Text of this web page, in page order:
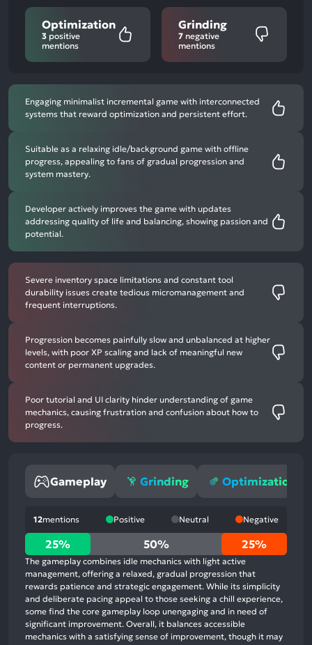
Optimization
3 positive
mentions
Grinding
7 negative
mentions
Engaging minimalist incremental game with interconnected
systems that reward optimization and persistent effort.
Suitable as a relaxing idle/background game with offline
progress, appealing to fans of gradual progression and
system mastery.
Developer actively improves the game with updates
addressing quality of life and balancing, showing passion and
potential.
Severe inventory space limitations and constant tool
durability issues create tedious micromanagement and
frequent interruptions.
Progression becomes painfully slow and unbalanced at higher
levels, with poor XP scaling and lack of meaningful new
content or permanent upgrades.
Poor tutorial and UI clarity hinder understanding of game
mechanics, causing frustration and confusion about how to
progress.
Gameplay Grinding Optimization
12mentions Positive Neutral Negative
25%
positive
mentions,
50%
neutral
mentions,
25%
25% 50% 25%
The gameplay combines idle mechanics with light active
management, offering a relaxed, gradual progression that
rewards patience and strategic engagement. While its simplicity
and deliberate pacing appeal to those seeking a chill experience,
some find the core gameplay loop unengaging and in need of
significant improvement. Overall, it balances accessible
mechanics with a satisfying sense of improvement, though it may